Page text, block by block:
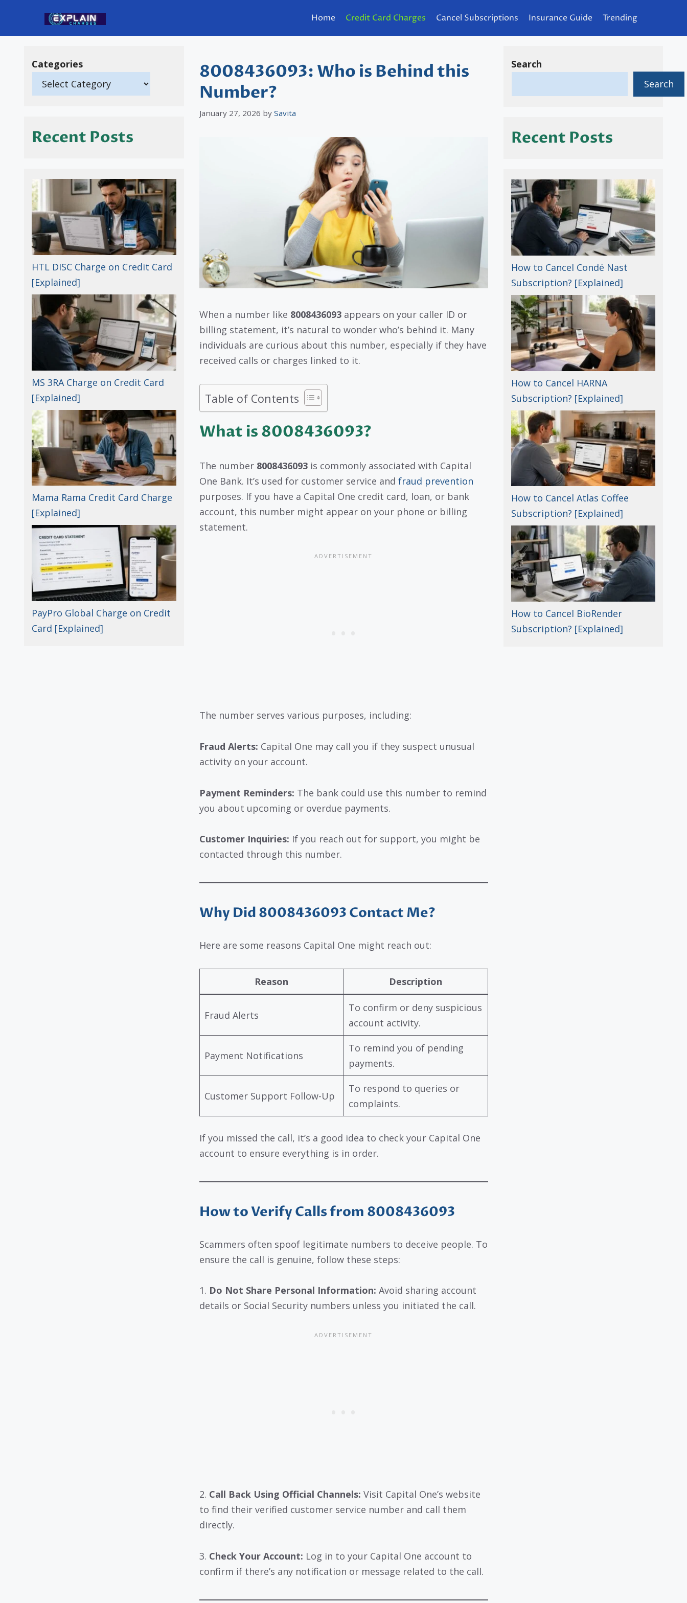
content
Home Credit Card Charges Cancel Subscriptions Insurance Guide Trending
8008436093: Who is Behind this
Number?
January 27, 2026 by Savita
When a number like 8008436093appears on your caller ID or
billing statement, it’s natural to wonder who’s behind it. Many
individuals are curious about this number, especially if they have
received calls or charges linked to it.
Table of Contents
What is 8008436093?
The number 8008436093is commonly associated with Capital
One Bank. It’s used for customer service and fraud prevention
purposes. If you have a Capital One credit card, loan, or bank
account, this number might appear on your phone or billing
statement.
The number serves various purposes, including:
Fraud Alerts: Capital One may call you if they suspect unusual
activity on your account.
Payment Reminders: The bank could use this number to remind
you about upcoming or overdue payments.
Customer Inquiries: If you reach out for support, you might be
contacted through this number.
Why Did 8008436093 Contact Me?
Here are some reasons Capital One might reach out:
Reason Description
Fraud Alerts
To confirm or deny suspicious
account activity.
Payment Notifications
To remind you of pending
payments.
Customer Support Follow-Up
To respond to queries or
complaints.
If you missed the call, it’s a good idea to check your Capital One
account to ensure everything is in order.
How to Verify Calls from 8008436093
Scammers often spoof legitimate numbers to deceive people. To
ensure the call is genuine, follow these steps:
1. Do Not Share Personal Information: Avoid sharing account
details or Social Security numbers unless you initiated the call.
2. Call Back Using Official Channels: Visit Capital One’s website
to find their verified customer service number and call them
directly.
3. Check Your Account: Log in to your Capital One account to
confirm if there’s any notification or message related to the call.
Categories
Recent Posts
HTL DISC Charge on Credit Card
[Explained]
MS 3RA Charge on Credit Card
[Explained]
Mama Rama Credit Card Charge
[Explained]
PayPro Global Charge on Credit
Card [Explained]
Search
Search
Recent Posts
How to Cancel Condé Nast
Subscription? [Explained]
How to Cancel HARNA
Subscription? [Explained]
How to Cancel Atlas Coffee
Subscription? [Explained]
How to Cancel BioRender
Subscription? [Explained]